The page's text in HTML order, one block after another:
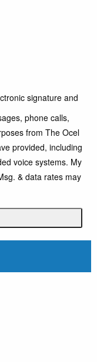
signature and
phone calls,
from The Ocel
provided, including
voice systems. My
& data rates may